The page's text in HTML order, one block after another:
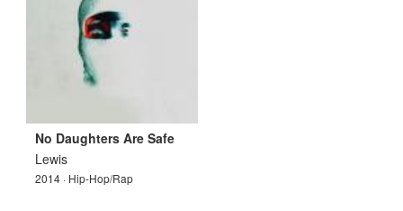
No Daughters Are Safe
Lewis
2014 · Hip-Hop/Rap